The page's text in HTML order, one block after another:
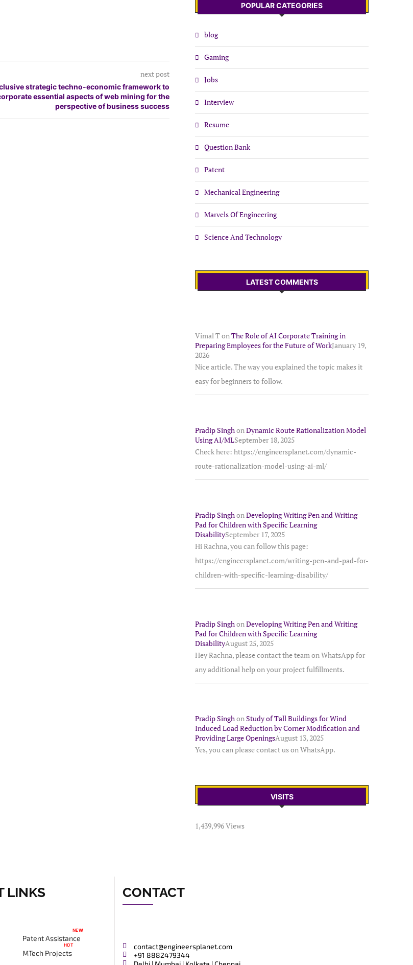
next post
strategic techno-economic framework to
essential aspects of web mining for the
perspective of business success
POPULAR CATEGORIES
blog
Gaming
Jobs
Interview
Resume
Question Bank
Patent
Mechanical Engineering
Marvels Of Engineering
Science And Technology
LATEST COMMENTS
Vimal Ton The Role of AI Corporate Training in
Preparing Employees for the Future of WorkJanuary 19,
2026
Nice article. The way you explained the topic makes it
easy for beginners to follow.
Pradip Singh on Dynamic Route Rationalization Model
Using AI/MLSeptember 18, 2025
Check here: https://engineersplanet.com/dynamic-
route-rationalization-model-using-ai-ml/
Pradip Singh on Developing Writing Pen and Writing
Pad for Children with Specific Learning
DisabilitySeptember 17, 2025
Hi Rachna, you can follow this page:
https://engineersplanet.com/writing-pen-and-pad-for-
children-with-specific-learning-disability/
Pradip Singh on Developing Writing Pen and Writing
Pad for Children with Specific Learning
DisabilityAugust 25, 2025
Hey Rachna, please contact the team on WhatsApp for
any additional help on your project fulfillments.
Pradip Singh on Study of Tall Buildings for Wind
Induced Load Reduction by Corner Modification and
Providing Large OpeningsAugust 13, 2025
Yes, you can please contact us on WhatsApp.
VISITS
1,439,996 Views
LINKS
Patent Assistance
NEW
MTech Projects
HOT
CONTACT
contact@engineersplanet.com
+91 8882479344